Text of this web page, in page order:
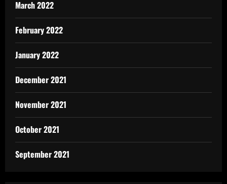
March 2022
February 2022
January 2022
December 2021
November 2021
October 2021
September 2021